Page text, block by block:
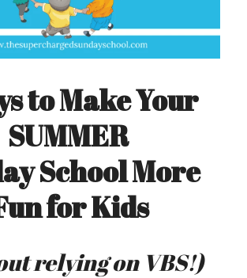
to Make Your
SUMMER
School More
for Kids
relying on VBS!)